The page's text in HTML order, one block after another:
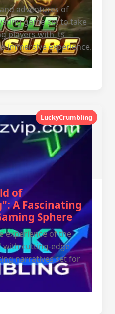
adventures of
game set to take
players with its
immersive experience.
LuckyCrumbling
of
A Fascinating
Sphere
experience of the
with cutting-edge
narratives set for